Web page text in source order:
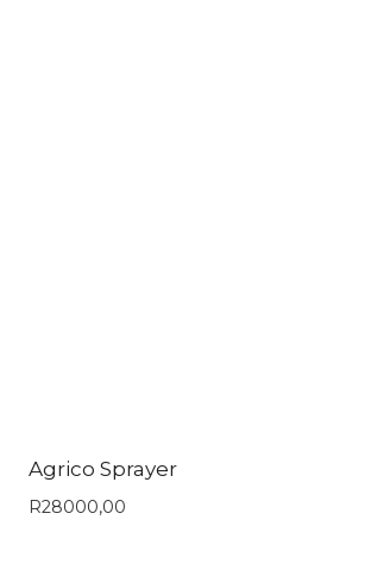
Agrico Sprayer
R28000,00